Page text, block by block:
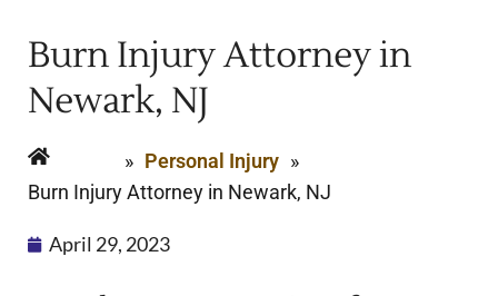
Burn Injury Attorney in
Newark, NJ
» Personal Injury »
Burn Injury Attorney in Newark, NJ
April 29, 2023